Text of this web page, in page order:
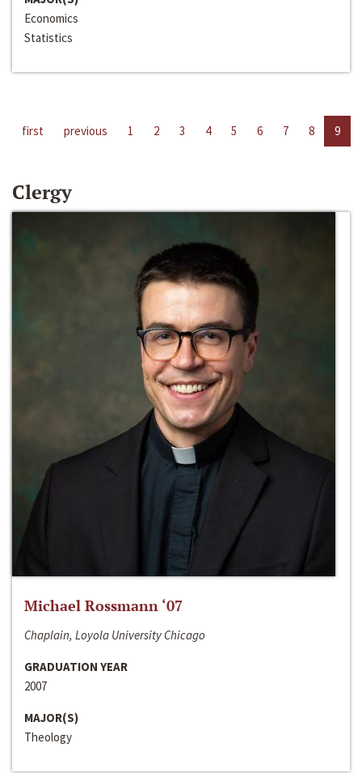
Economics
Statistics
first previous 1 2 3 4 5 6 7 8 9
Clergy
Michael Rossmann ‘07
Chaplain, Loyola University Chicago
GRADUATION YEAR
2007
MAJOR(S)
Theology